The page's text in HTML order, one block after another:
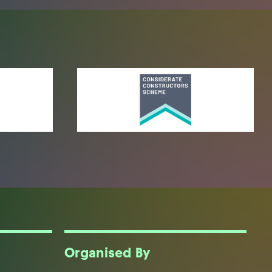
Organised By